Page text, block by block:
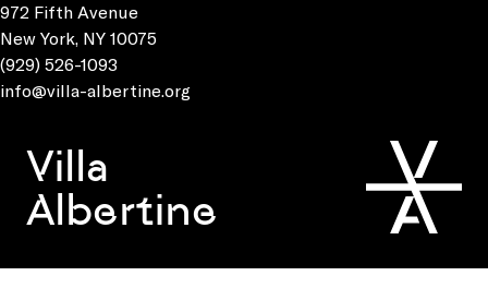
972 Fifth Avenue
New York, NY 10075
(929) 526-1093
info@villa-albertine.org
Villa
Albertine